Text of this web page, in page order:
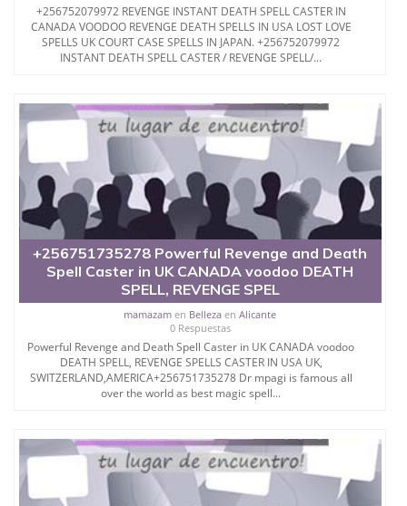
+256752079972 REVENGE INSTANT DEATH SPELL CASTER IN
CANADA VOODOO REVENGE DEATH SPELLS IN USA LOST LOVE
SPELLS UK COURT CASE SPELLS IN JAPAN. +256752079972
INSTANT DEATH SPELL CASTER / REVENGE SPELL/...
+256751735278 Powerful Revenge and Death
Spell Caster in UK CANADA voodoo DEATH
SPELL, REVENGE SPEL
mamazam en Belleza enAlicante
0 Respuestas
Powerful Revenge and Death Spell Caster in UK CANADA voodoo
DEATH SPELL, REVENGE SPELLS CASTER IN USA UK,
SWITZERLAND,AMERICA+256751735278 Dr mpagi is famous all
over the world as best magic spell...